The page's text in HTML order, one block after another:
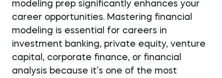
modeling prep significantly enhances your
career opportunities. Mastering financial
modeling is essential for careers in
investment banking, private equity, venture
capital, corporate finance, or financial
analysis because it’s one of the most